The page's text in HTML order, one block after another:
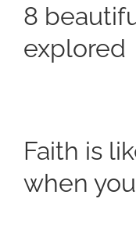
8
explored
Faith is
when